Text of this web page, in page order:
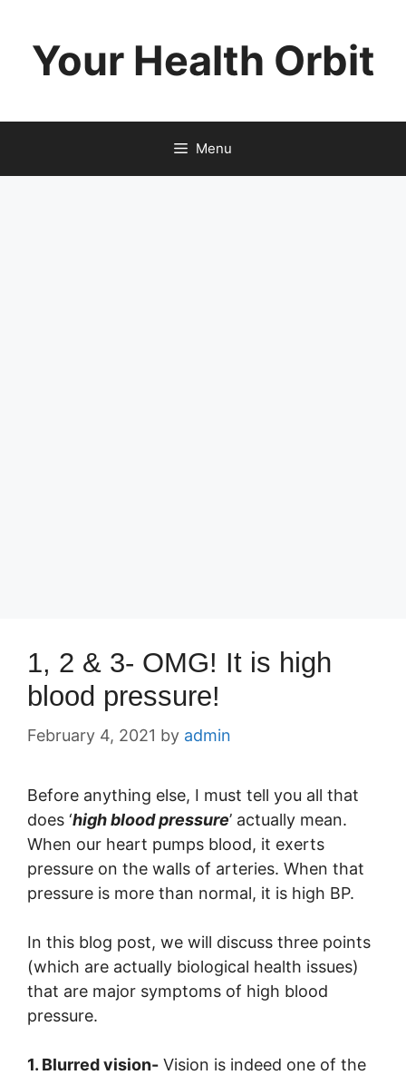
contentYour Health Orbit
Menu
1, 2 & 3- OMG! It is high
blood pressure!
February 4, 2021 by admin
Before anything else, I must tell you all that
does ‘high blood pressure’ actually mean.
When our heart pumps blood, it exerts
pressure on the walls of arteries. When that
pressure is more than normal, it is high BP.
In this blog post, we will discuss three points
(which are actually biological health issues)
that are major symptoms of high blood
pressure.
1. Blurred vision- Vision is indeed one of the